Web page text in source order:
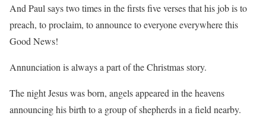
And Paul says two times in the firsts five verses that his job is to
preach, to proclaim, to announce to everyone everywhere this
Good News!
Annunciation is always a part of the Christmas story.
The night Jesus was born, angels appeared in the heavens
announcing his birth to a group of shepherds in a field nearby.